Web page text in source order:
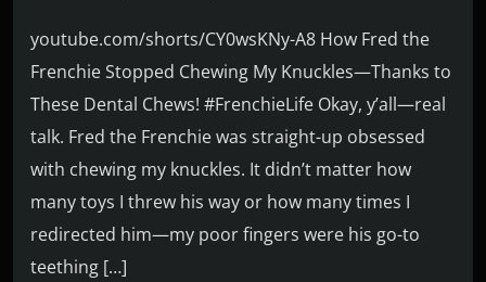
youtube.com/shorts/CY0wsKNy-A8 How Fred the
Frenchie Stopped Chewing My Knuckles—Thanks to
These Dental Chews! #FrenchieLife Okay, y’all—real
talk. Fred the Frenchie was straight-up obsessed
with chewing my knuckles. It didn’t matter how
many toys I threw his way or how many times I
redirected him—my poor fingers were his go-to
teething […]